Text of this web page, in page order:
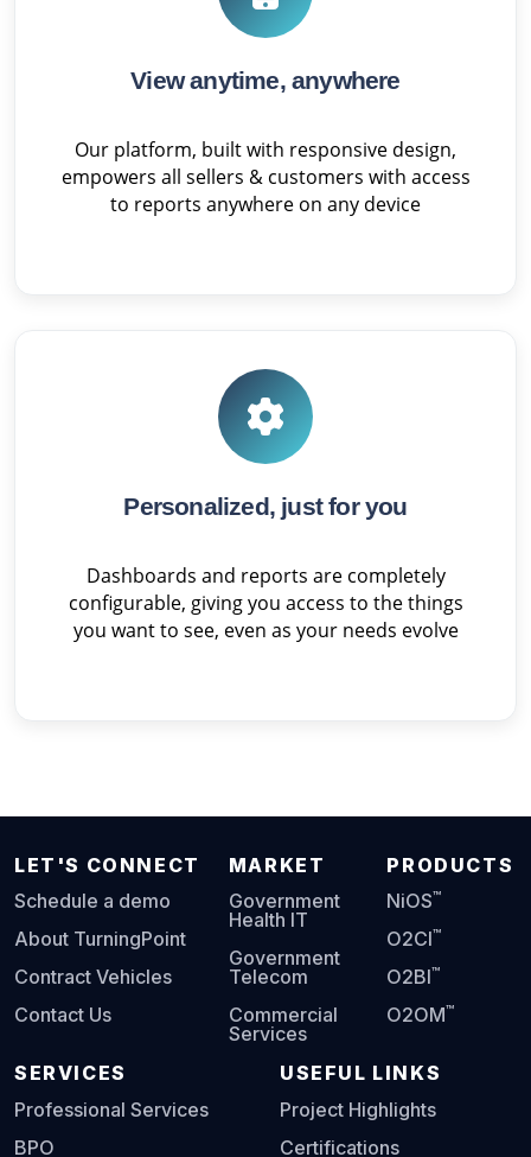
View anytime, anywhere
Our platform, built with responsive design,
empowers all sellers & customers with access
to reports anywhere on any device
Personalized, just for you
Dashboards and reports are completely
configurable, giving you access to the things
you want to see, even as your needs evolve
LET'S CONNECT
Schedule a demo
About TurningPoint
Contract Vehicles
Contact Us
MARKET
Government
Health IT
Government
Telecom
Commercial
Services
PRODUCTS
NiOS™
O2CI™
O2BI™
O2OM™
SERVICES
Professional Services
BPO
USEFUL LINKS
Project Highlights
Certifications